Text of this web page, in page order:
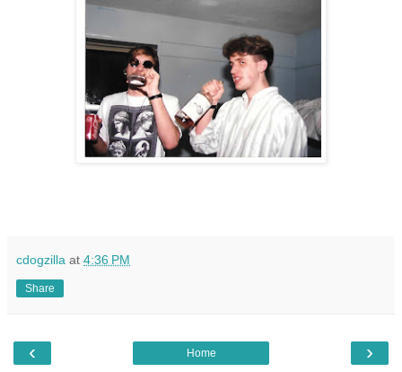
cdogzilla at 4:36 PM
Share
‹ ›
Home